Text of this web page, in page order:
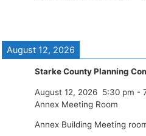
August 12, 2026
Starke County Planning
August 12, 2026 5:30 pm -
Annex Meeting Room
Annex Building Meeting